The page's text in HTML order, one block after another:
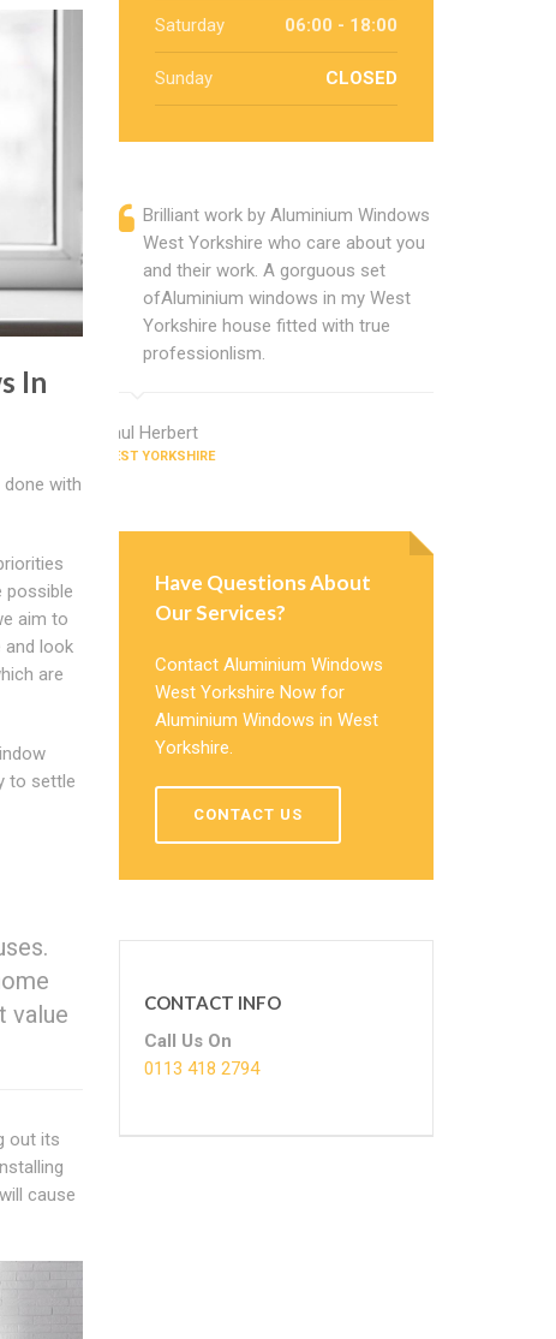
In
with
possible
aim to
and look
are
to settle
value
out its
cause
Saturday 06:00 - 18:00
Sunday CLOSED
Brilliant work by Aluminium Windows
West Yorkshire who care about you
and their work. A gorguous set
ofAluminium windows in my West
Yorkshire house fitted with true
professionlism.
Paul Herbert
WEST YORKSHIRE
Have Questions About
Our Services?
Contact Aluminium Windows
West Yorkshire Now for
Aluminium Windows in West
Yorkshire.
CONTACT US
CONTACT INFO
Call Us On
0113 418 2794